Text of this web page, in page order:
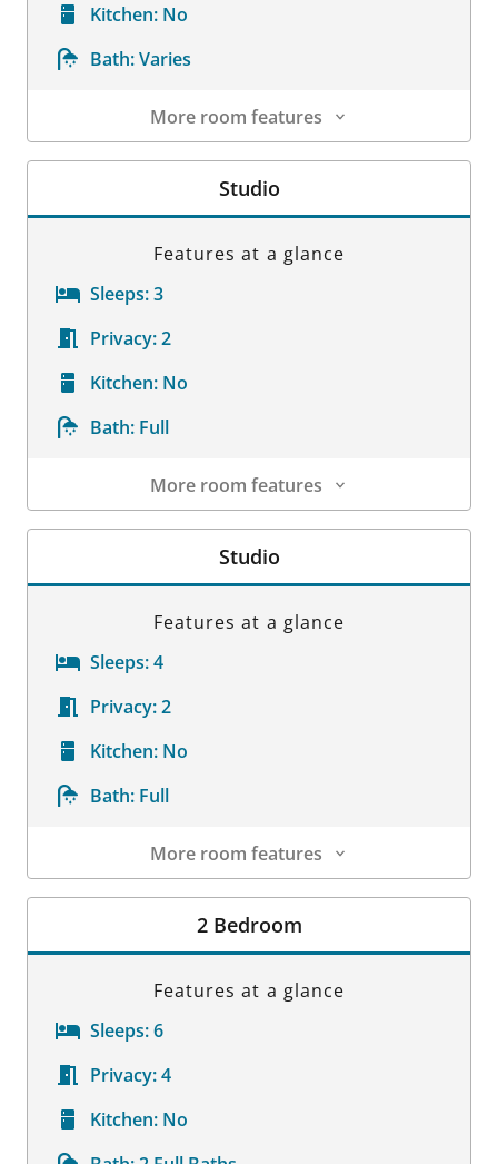
Kitchen: No
Bath:Varies
More room features
Room Details
Studio
Features at a glance
Sleeps:3
Privacy:2
Kitchen: No
Bath: Full
More room features
Room Details
Studio
Features at a glance
Sleeps:4
Privacy:2
Kitchen: No
Bath: Full
More room features
Room Details
2 Bedroom
Features at a glance
Sleeps:6
Privacy:4
Kitchen: No